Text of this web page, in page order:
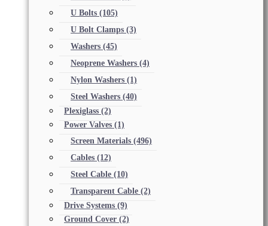
U Bolts (105)
U Bolt Clamps (3)
Washers (45)
Neoprene Washers (4)
Nylon Washers (1)
Steel Washers (40)
Plexiglass (2)
Power Valves (1)
Screen Materials (496)
Cables (12)
Steel Cable (10)
Transparent Cable (2)
Drive Systems (9)
Ground Cover (2)